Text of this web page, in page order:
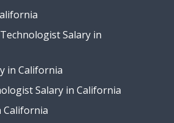
Salary in
in California
Salary in California
California